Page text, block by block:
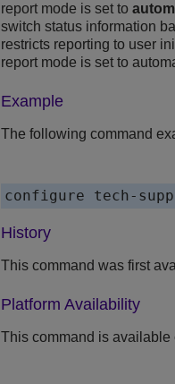
report mode is set to
switch status information
restricts reporting to user
report mode is set to
Example
The following command
History
This command was first
Platform Availability
This command is